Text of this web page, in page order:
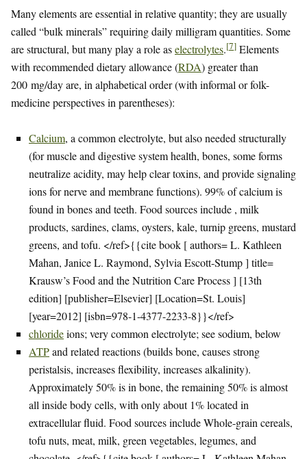
Many elements are essential in relative quantity; they are usually
called “bulk minerals” requiring daily milligram quantities. Some
are structural, but many play a role aselectrolytes.[7] Elements
with recommended dietary allowance (RDA) greater than
200 mg/day are, in alphabetical order (with informal or folk-
medicine perspectives in parentheses):
Calcium, a common electrolyte, but also needed structurally
(for muscle and digestive system health, bones, some forms
neutralize acidity, may help clear toxins, and provide signaling
ions for nerve and membrane functions). 99% of calcium is
found in bones and teeth. Food sources include , milk
products, sardines, clams, oysters, kale, turnip greens, mustard
greens, and tofu. </ref>{{cite book [ authors= L. Kathleen
Mahan, Janice L. Raymond, Sylvia Escott-Stump ] title=
Krausw’s Food and the Nutrition Care Process ] [13th
edition] [publisher=Elsevier] [Location=St. Louis]
[year=2012] [isbn=978-1-4377-2233-8}}</ref>
chlorideions; very common electrolyte; see sodium, below
ATPand related reactions (builds bone, causes strong
peristalsis, increases flexibility, increases alkalinity).
Approximately 50% is in bone, the remaining 50% is almost
all inside body cells, with only about 1% located in
extracellular fluid. Food sources include Whole-grain cereals,
tofu nuts, meat, milk, green vegetables, legumes, and